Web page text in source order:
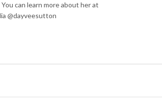
can learn more about her at
@dayveesutton